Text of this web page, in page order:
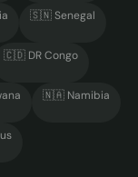
🇸🇳Senegal
🇨🇩 DR Congo
🇳🇦 Namibia